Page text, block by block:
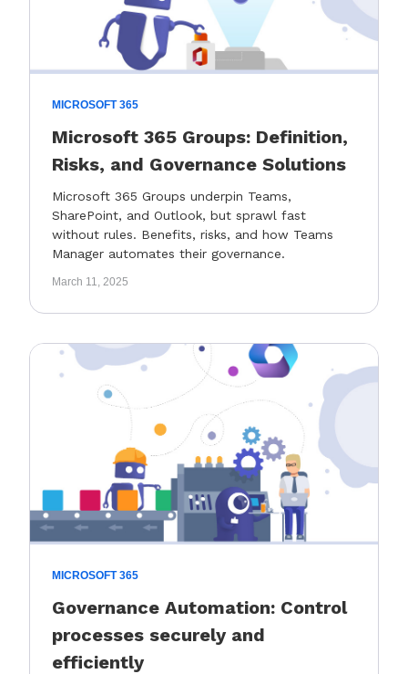
MICROSOFT 365
Microsoft 365 Groups: Definition,
Risks, and Governance Solutions
Microsoft 365 Groups underpin Teams,
SharePoint, and Outlook, but sprawl fast
without rules. Benefits, risks, and how Teams
Manager automates their governance.
March 11, 2025
MICROSOFT 365
Governance Automation: Control
processes securely and
efficiently